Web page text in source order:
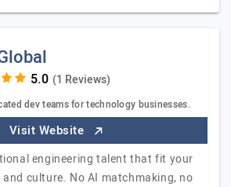
(1 Reviews)
dev teams for technology businesses.
Visit Website
engineering talent that fit your
culture. No AI matchmaking, no